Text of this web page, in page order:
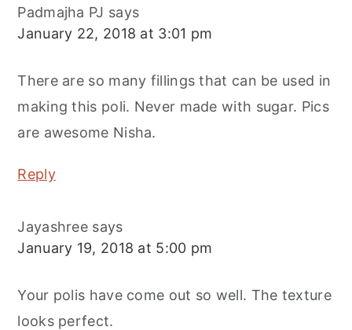
Padmajha PJ says
January 22, 2018 at 3:01 pm
There are so many fillings that can be used in
making this poli. Never made with sugar. Pics
are awesome Nisha.
Reply
Jayashree says
January 19, 2018 at 5:00 pm
Your polis have come out so well. The texture
looks perfect.